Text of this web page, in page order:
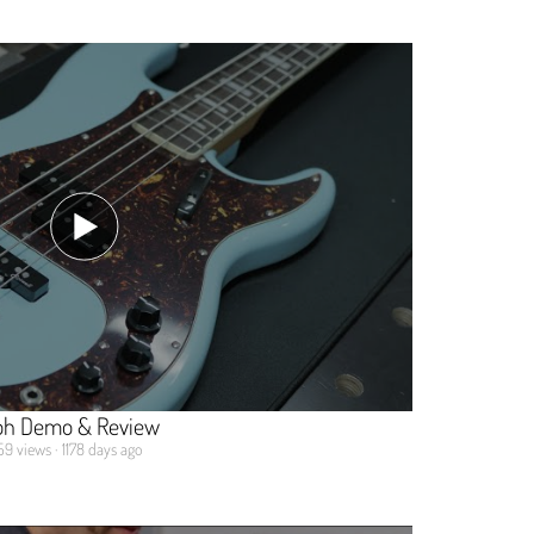
Demo & Review
· 1178 days ago